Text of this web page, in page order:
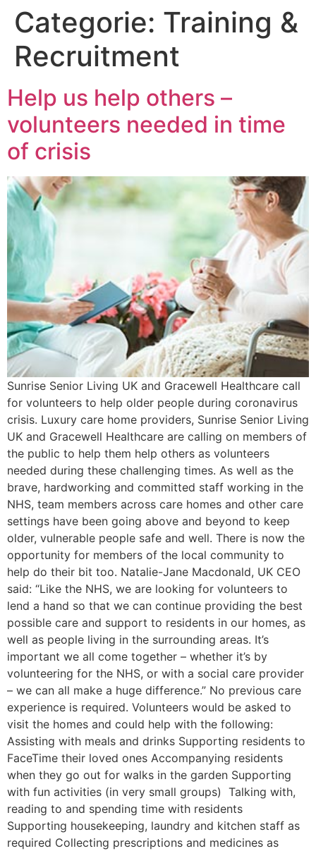
Categorie: Training &
Recruitment
Help us help others –
volunteers needed in time
of crisis
Sunrise Senior Living UK and Gracewell Healthcare call
for volunteers to help older people during coronavirus
crisis. Luxury care home providers, Sunrise Senior Living
UK and Gracewell Healthcare are calling on members of
the public to help them help others as volunteers
needed during these challenging times. As well as the
brave, hardworking and committed staff working in the
NHS, team members across care homes and other care
settings have been going above and beyond to keep
older, vulnerable people safe and well. There is now the
opportunity for members of the local community to
help do their bit too. Natalie-Jane Macdonald, UK CEO
said: “Like the NHS, we are looking for volunteers to
lend a hand so that we can continue providing the best
possible care and support to residents in our homes, as
well as people living in the surrounding areas. It’s
important we all come together – whether it’s by
volunteering for the NHS, or with a social care provider
– we can all make a huge difference.” No previous care
experience is required. Volunteers would be asked to
visit the homes and could help with the following:
Assisting with meals and drinks Supporting residents to
FaceTime their loved ones Accompanying residents
when they go out for walks in the garden Supporting
with fun activities (in very small groups) Talking with,
reading to and spending time with residents
Supporting housekeeping, laundry and kitchen staff as
required Collecting prescriptions and medicines as